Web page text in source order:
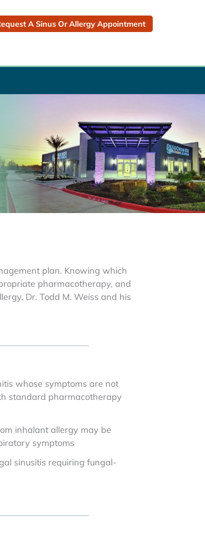
A Sinus Or Allergy Appointment
plan. Knowing which
pharmacotherapy, and
Dr. Todd M. Weiss and his
whose symptoms are not
standard pharmacotherapy
inhalant allergy may be
symptoms
sinusitis requiring fungal-